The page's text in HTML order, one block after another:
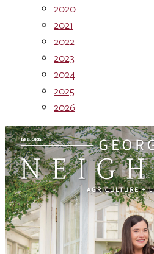
2020
2021
2022
2023
2024
2025
2026